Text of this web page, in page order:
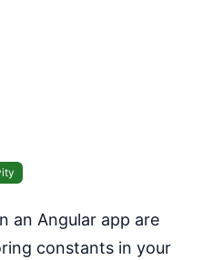
an Angular app are
constants in your